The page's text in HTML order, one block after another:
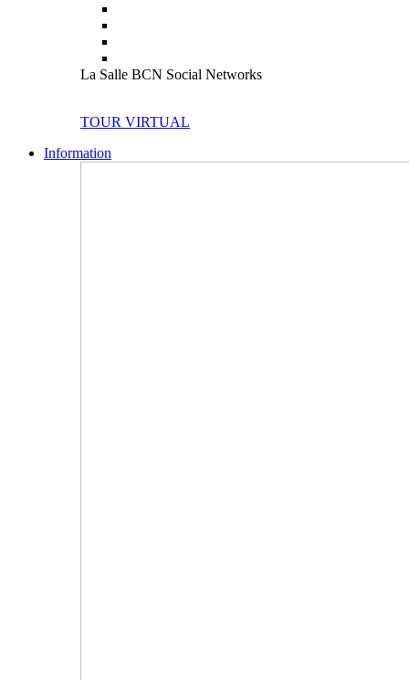
La Salle BCN Social Networks
TOUR VIRTUAL
Information